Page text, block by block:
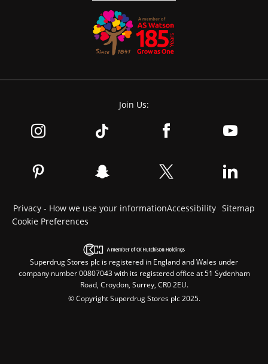
Join Us:
Privacy - How we use your informationAccessibility Sitemap
Cookie Preferences
Superdrug Stores plc is registered in England and Wales under
company number 00807043 with its registered office at 51 Sydenham
Road, Croydon, Surrey, CR0 2EU.
© Copyright Superdrug Stores plc 2025.